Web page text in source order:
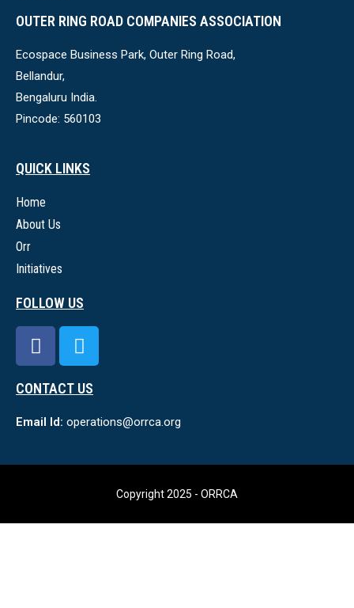
OUTER RING ROAD COMPANIES ASSOCIATION
Ecospace Business Park, Outer Ring Road,
Bellandur,
Bengaluru India.
Pincode: 560103
QUICK LINKS
Home
About Us
Orr
Initiatives
FOLLOW US
CONTACT US
Email Id: operations@orrca.org
Copyright 2025 - ORRCA